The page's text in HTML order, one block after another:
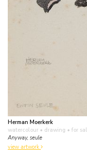
Herman Moerkerk
watercolour • drawing • for
Anyway, seule
view artwork